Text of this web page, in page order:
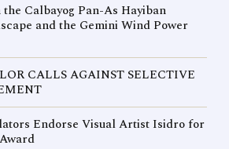
Calbayog Pan-As Hayiban
and the Gemini Wind Power
CALLS AGAINST SELECTIVE
Endorse Visual Artist Isidro for